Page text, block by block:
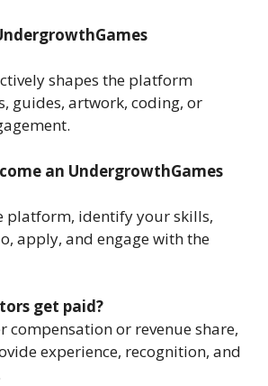
shapes the platform
guides, artwork, coding, or
an UndergrowthGames
platform, identify your skills,
apply, and engage with the
get paid?
compensation or revenue share,
experience, recognition, and